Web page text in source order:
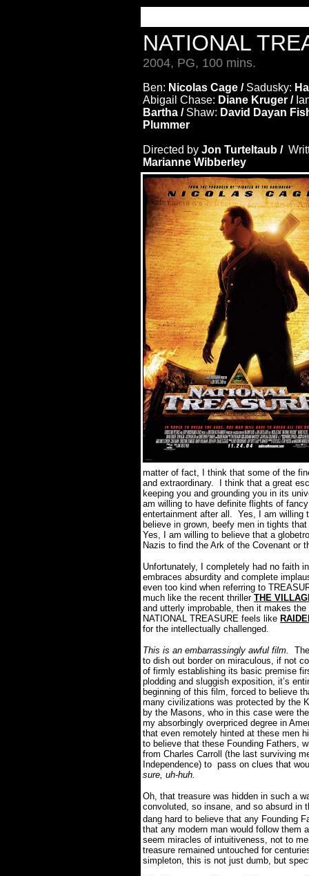
NATIONAL
2004, PG, 100 mins.
Ben: Nicolas Cage / Sadusky:
Abigail Chase: Diane Kruger /
Bartha / Shaw: David Dayan
Plummer
Directed by Jon Turteltaub /
Marianne Wibberley
matter of fact, I think that some of the
and extraordinary. I think that a great
keeping you and grounding you in its
am willing to have definite flights of
entertainment after all. Yes, I am willing
believe in grown, beefy men in tights
Yes, I am willing to believe that a
Nazis to find the Ark of the Covenant or
Unfortunately, I completely had no faith
embraces absurdity and complete
even too kind when referring to
much like the recent thriller THE
and utterly improbable, then it makes
NATIONAL TREASURE feels like
for the intellectually challenged.
This is an embarrassingly awful film.
to dish out border on miraculous, if not
of firmly establishing its basic premise
plodding and sluggish exposition, it’s
beginning of this film, forced to believe
many civilizations was protected by the
by the Masons, who in this case were
my absorbingly overpriced degree in
that even remotely hinted at these men
to believe that these Founding Fathers,
from Charles Carroll (the last surviving
Independence) to pass on clues that
sure, uh-huh.
Oh, that treasure was hidden in such a
convoluted, so insane, and so absurd in
dang hard to believe that any Founding
that any modern man would follow
seem miracles of intuitiveness, not to
treasure remained untouched for
simpleton, this is not just dumb, but